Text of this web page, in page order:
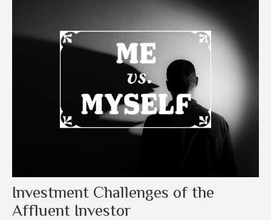
Investment Challenges of the
Affluent Investor